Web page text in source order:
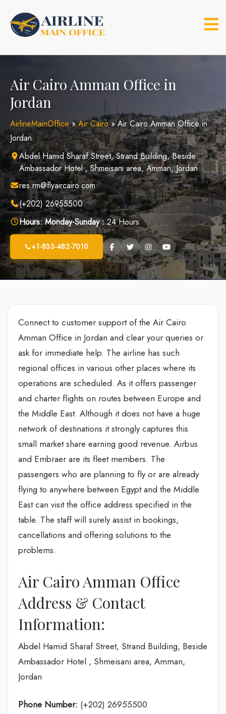
content
Air Cairo Amman Office in
Jordan
AirlineMainOffice»Air Cairo»Air Cairo Amman Office in
Jordan
Abdel Hamid Sharaf Street, Strand Building, Beside
Ambassador Hotel , Shmeisani area, Amman, Jordan
res.rm@flyaircairo.com
(+202) 26955500
Hours: Monday-Sunday :24 Hours
+1-833-482-7010
Connect to customer support of the Air Cairo
Amman Office in Jordan and clear your queries or
ask for immediate help. The airline has such
regional offices in various other places where its
operations are scheduled. As it offers passenger
and charter flights on routes between Europe and
the Middle East. Although it does not have a huge
network of destinations it strongly captures this
small market share earning good revenue. Airbus
and Embraer are its fleet members. The
passengers who are planning to fly or are already
flying to anywhere between Egypt and the Middle
East can visit the office address specified in the
table. The staff will surely assist in bookings,
cancellations and offering solutions to the
problems.
Air Cairo Amman Office
Address & Contact
Information:
Abdel Hamid Sharaf Street, Strand Building, Beside
Ambassador Hotel , Shmeisani area, Amman,
Jordan
Phone Number: (+202) 26955500